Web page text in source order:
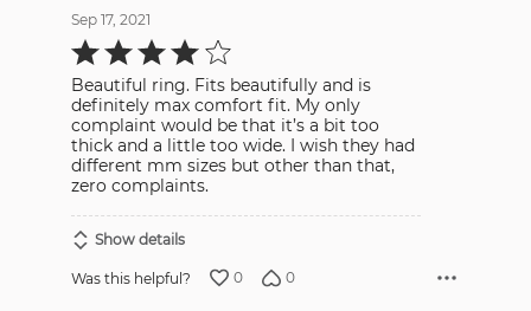
Sep 17, 2021
Rated
4
of
5
Beautiful ring. Fits beautifully and is
definitely max comfort fit. My only
complaint would be that it’s a bit too
thick and a little too wide. I wish they had
different mm sizes but other than that,
zero complaints.
Show details
Was this helpful? 0 0